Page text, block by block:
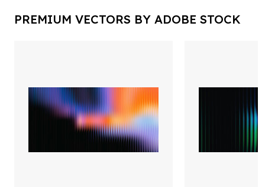
PREMIUM VECTORS BY ADOBE STOCK